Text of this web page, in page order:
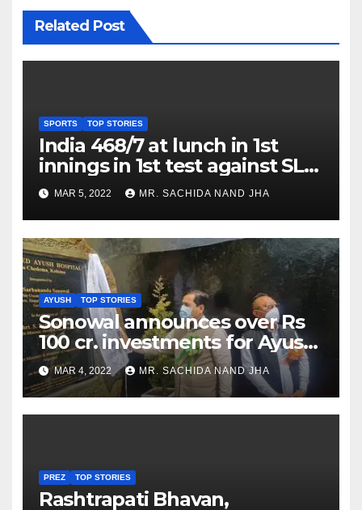
Related Post
SPORTS TOP STORIES
India 468/7 at lunch in 1st
innings in 1st test against SL
as Jadeja scores 2nd test ton
MAR 5, 2022 MR. SACHIDA NAND JHA
AYUSH TOP STORIES
Sonowal announces over Rs
100 cr. investments for Ayush
Healthcare sector in
Nagaland
MAR 4, 2022 MR. SACHIDA NAND JHA
PREZ TOP STORIES
Rashtrapati Bhavan,